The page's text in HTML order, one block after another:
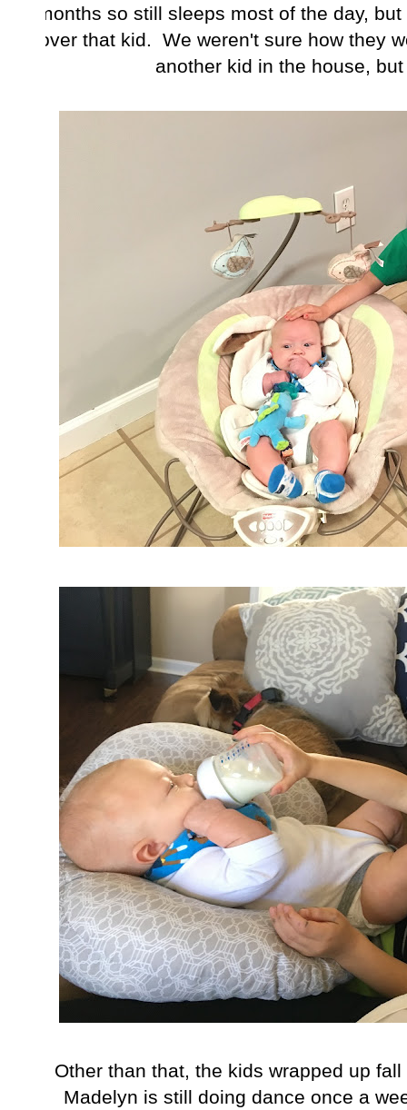
months so still sleeps most of the day,
over that kid. We weren't sure how they
another kid in the house,
Other than that, the kids wrapped up
Madelyn is still doing dance once a